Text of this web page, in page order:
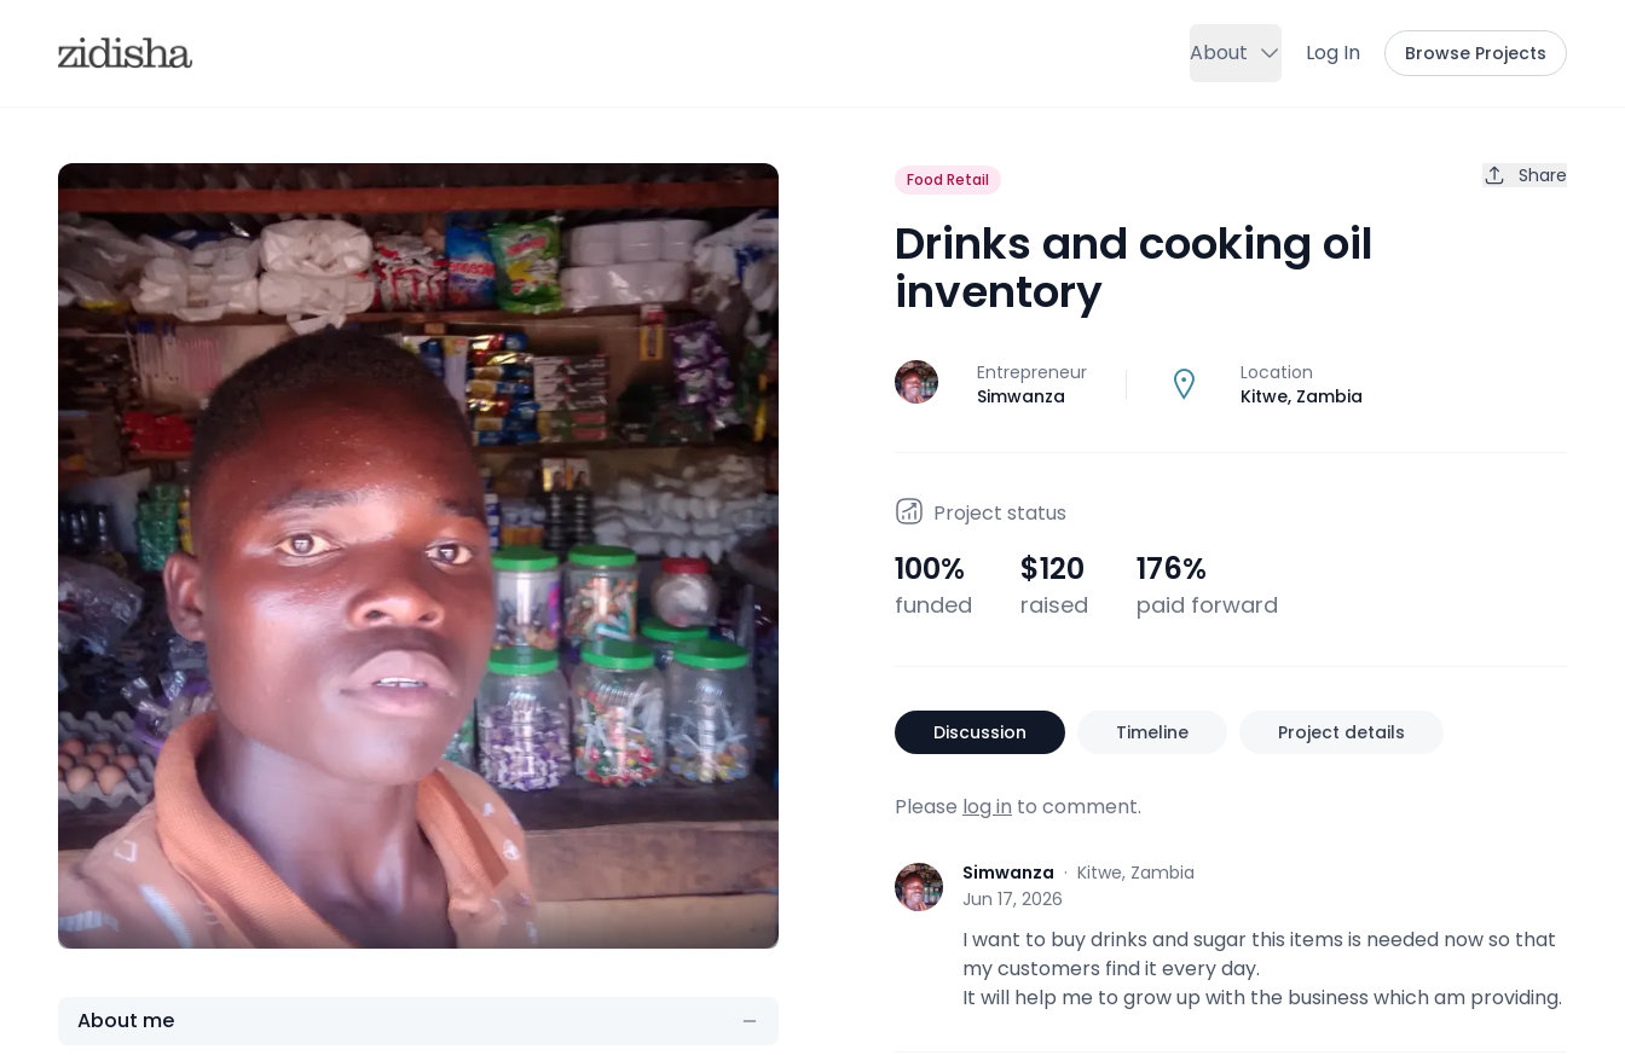
About Log In Browse Projects
About me
Food Retail Share
Drinks and cooking oil
inventory
J
Entrepreneur
Simwanza
Location
Kitwe, Zambia
Project status
100%
funded
$120
raised
176%
paid forward
Discussion Timeline Project details
Please log in to comment.
S Simwanza · Kitwe, Zambia
Jun 17, 2026
I want to buy drinks and sugar this items is needed now so that
my customers find it every day.
It will help me to grow up with the business which am providing.